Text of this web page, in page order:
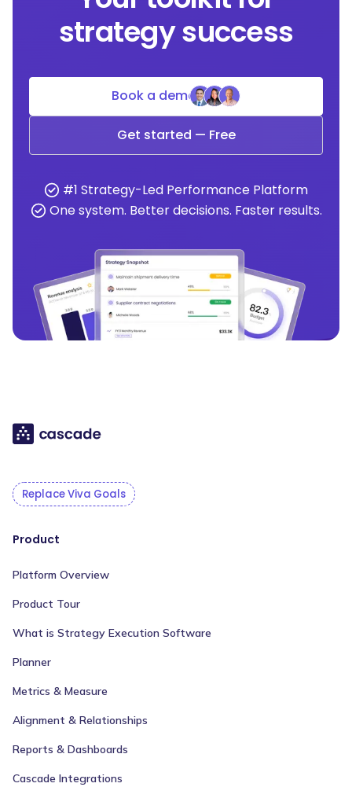
strategy success
Book a demo
Get started — Free
#1 Strategy-Led Performance Platform
One system. Better decisions. Faster results.
Replace Viva Goals
Product
Platform Overview
Product Tour
What is Strategy Execution Software
Planner
Metrics & Measure
Alignment & Relationships
Reports & Dashboards
Cascade Integrations